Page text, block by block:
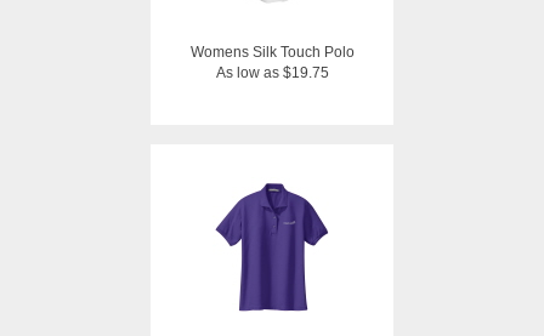
Womens Silk Touch Polo
As low as $19.75